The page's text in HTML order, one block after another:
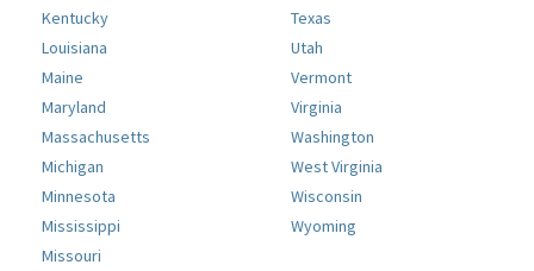
Kentucky
Louisiana
Maine
Maryland
Massachusetts
Michigan
Minnesota
Mississippi
Missouri
Texas
Utah
Vermont
Virginia
Washington
West Virginia
Wisconsin
Wyoming